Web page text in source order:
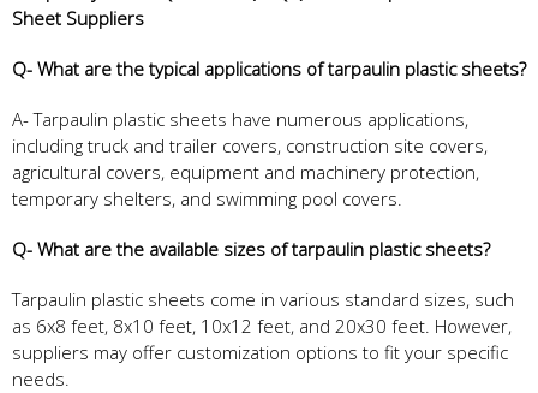
Sheet Suppliers
Q- What are the typical applications of tarpaulin plastic sheets?
A- Tarpaulin plastic sheets have numerous applications,
including truck and trailer covers, construction site covers,
agricultural covers, equipment and machinery protection,
temporary shelters, and swimming pool covers.
Q- What are the available sizes of tarpaulin plastic sheets?
Tarpaulin plastic sheets come in various standard sizes, such
as 6x8 feet, 8x10 feet, 10x12 feet, and 20x30 feet. However,
suppliers may offer customization options to fit your specific
needs.